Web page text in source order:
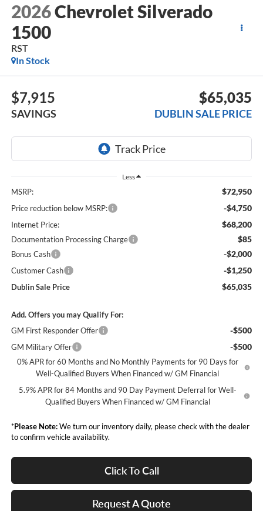
2026Chevrolet Silverado
1500
RST
In Stock
$7,915
SAVINGS
$65,035
DUBLIN SALE PRICE
Less
MSRP: $72,950
Price reduction below MSRP: -$4,750
Internet Price: $68,200
Documentation Processing Charge $85
Bonus Cash -$2,000
Customer Cash -$1,250
Dublin Sale Price $65,035
Add. Offers you may Qualify For:
GM First Responder Offer
-$500
GM Military Offer -$500
0% APR for 60 Months and No Monthly Payments for 90 Days for
Well-Qualified Buyers When Financed w/ GM Financial
5.9% APR for 84 Months and 90 Day Payment Deferral for Well-
Qualified Buyers When Financed w/ GM Financial
*Please Note:We turn our inventory daily, please check with the dealer
to confirm vehicle availability.
Click To Call
Request A Quote